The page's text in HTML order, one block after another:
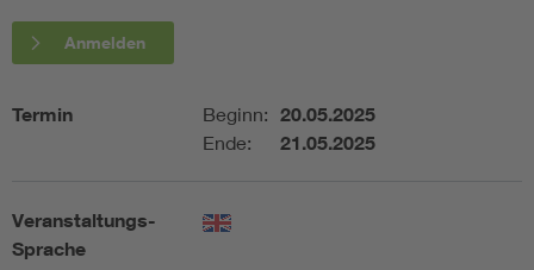
Electromobility
Energy efficiency
Functional safety
Anmelden
Termin Beginn: 20.05.2025
Ende: 21.05.2025
Veranstaltungs-
Sprache